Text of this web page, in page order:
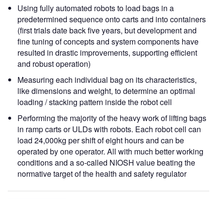
Using fully automated robots to load bags in a
predetermined sequence onto carts and into containers
(first trials date back five years, but development and
fine tuning of concepts and system components have
resulted in drastic improvements, supporting efficient
and robust operation)
Measuring each individual bag on its characteristics,
like dimensions and weight, to determine an optimal
loading / stacking pattern inside the robot cell
Performing the majority of the heavy work of lifting bags
in ramp carts or ULDs with robots. Each robot cell can
load 24,000kg per shift of eight hours and can be
operated by one operator. All with much better working
conditions and a so-called NIOSH value beating the
normative target of the health and safety regulator